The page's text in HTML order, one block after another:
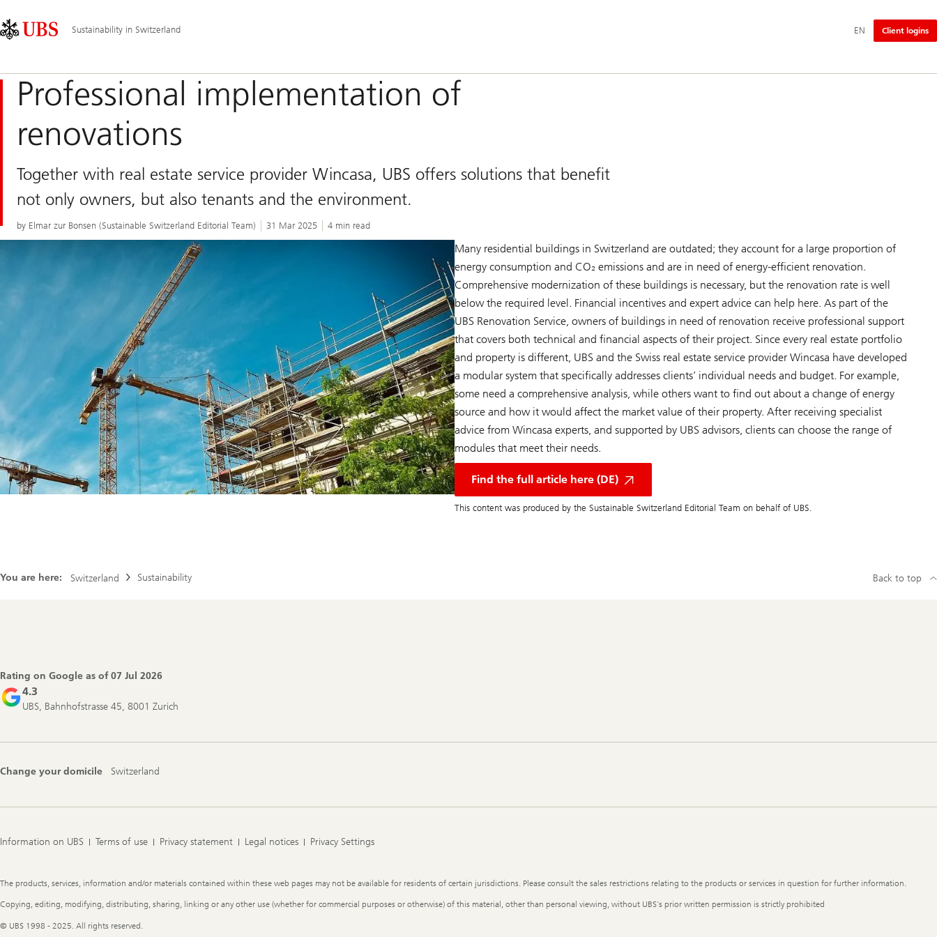
Area
Navigation
Sustainability in Switzerland
Additional
language
EN Client logins
Professional implementation of
renovations
Together with real estate service provider Wincasa, UBS offers solutions that benefit
not only owners, but also tenants and the environment.
by Elmar zur Bonsen (Sustainable Switzerland Editorial Team) 31 Mar 2025 4 min read
Many residential buildings in Switzerland are outdated; they account for a large proportion of
energy consumption and CO₂ emissions and are in need of energy-efficient renovation.
Comprehensive modernization of these buildings is necessary, but the renovation rate is well
below the required level. Financial incentives and expert advice can help here. As part of the
UBS Renovation Service, owners of buildings in need of renovation receive professional support
that covers both technical and financial aspects of their project. Since every real estate portfolio
and property is different, UBS and the Swiss real estate service provider Wincasa have developed
a modular system that specifically addresses clients’ individual needs and budget. For example,
some need a comprehensive analysis, while others want to find out about a change of energy
source and how it would affect the market value of their property. After receiving specialist
advice from Wincasa experts, and supported by UBS advisors, clients can choose the range of
modules that meet their needs.
Find the full article here (DE)
This content was produced by the Sustainable Switzerland Editorial Team on behalf of UBS.
You are here: Switzerland Sustainability Back to top
Rating on Google as of07 Jul 2026
4.3
UBS, Bahnhofstrasse 45, 8001 Zurich
Change your domicile Switzerland
Information on UBS Terms of use Privacy statement Legal notices Privacy Settings
Legal
The products, services, information and/or materials contained within these web pages may not be available for residents of certain jurisdictions. Please consult the sales restrictions relating to the products or services in question for further information.
Copying, editing, modifying, distributing, sharing, linking or any other use (whether for commercial purposes or otherwise) of this material, other than personal viewing, without UBS's prior written permission is strictly prohibited
© UBS 1998 - 2025. All rights reserved.